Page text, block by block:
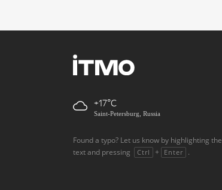
+17
Saint-Petersburg, Russia
Found a typo? Let us know by highlighting the
text and pressing
Ctrl + Enter .